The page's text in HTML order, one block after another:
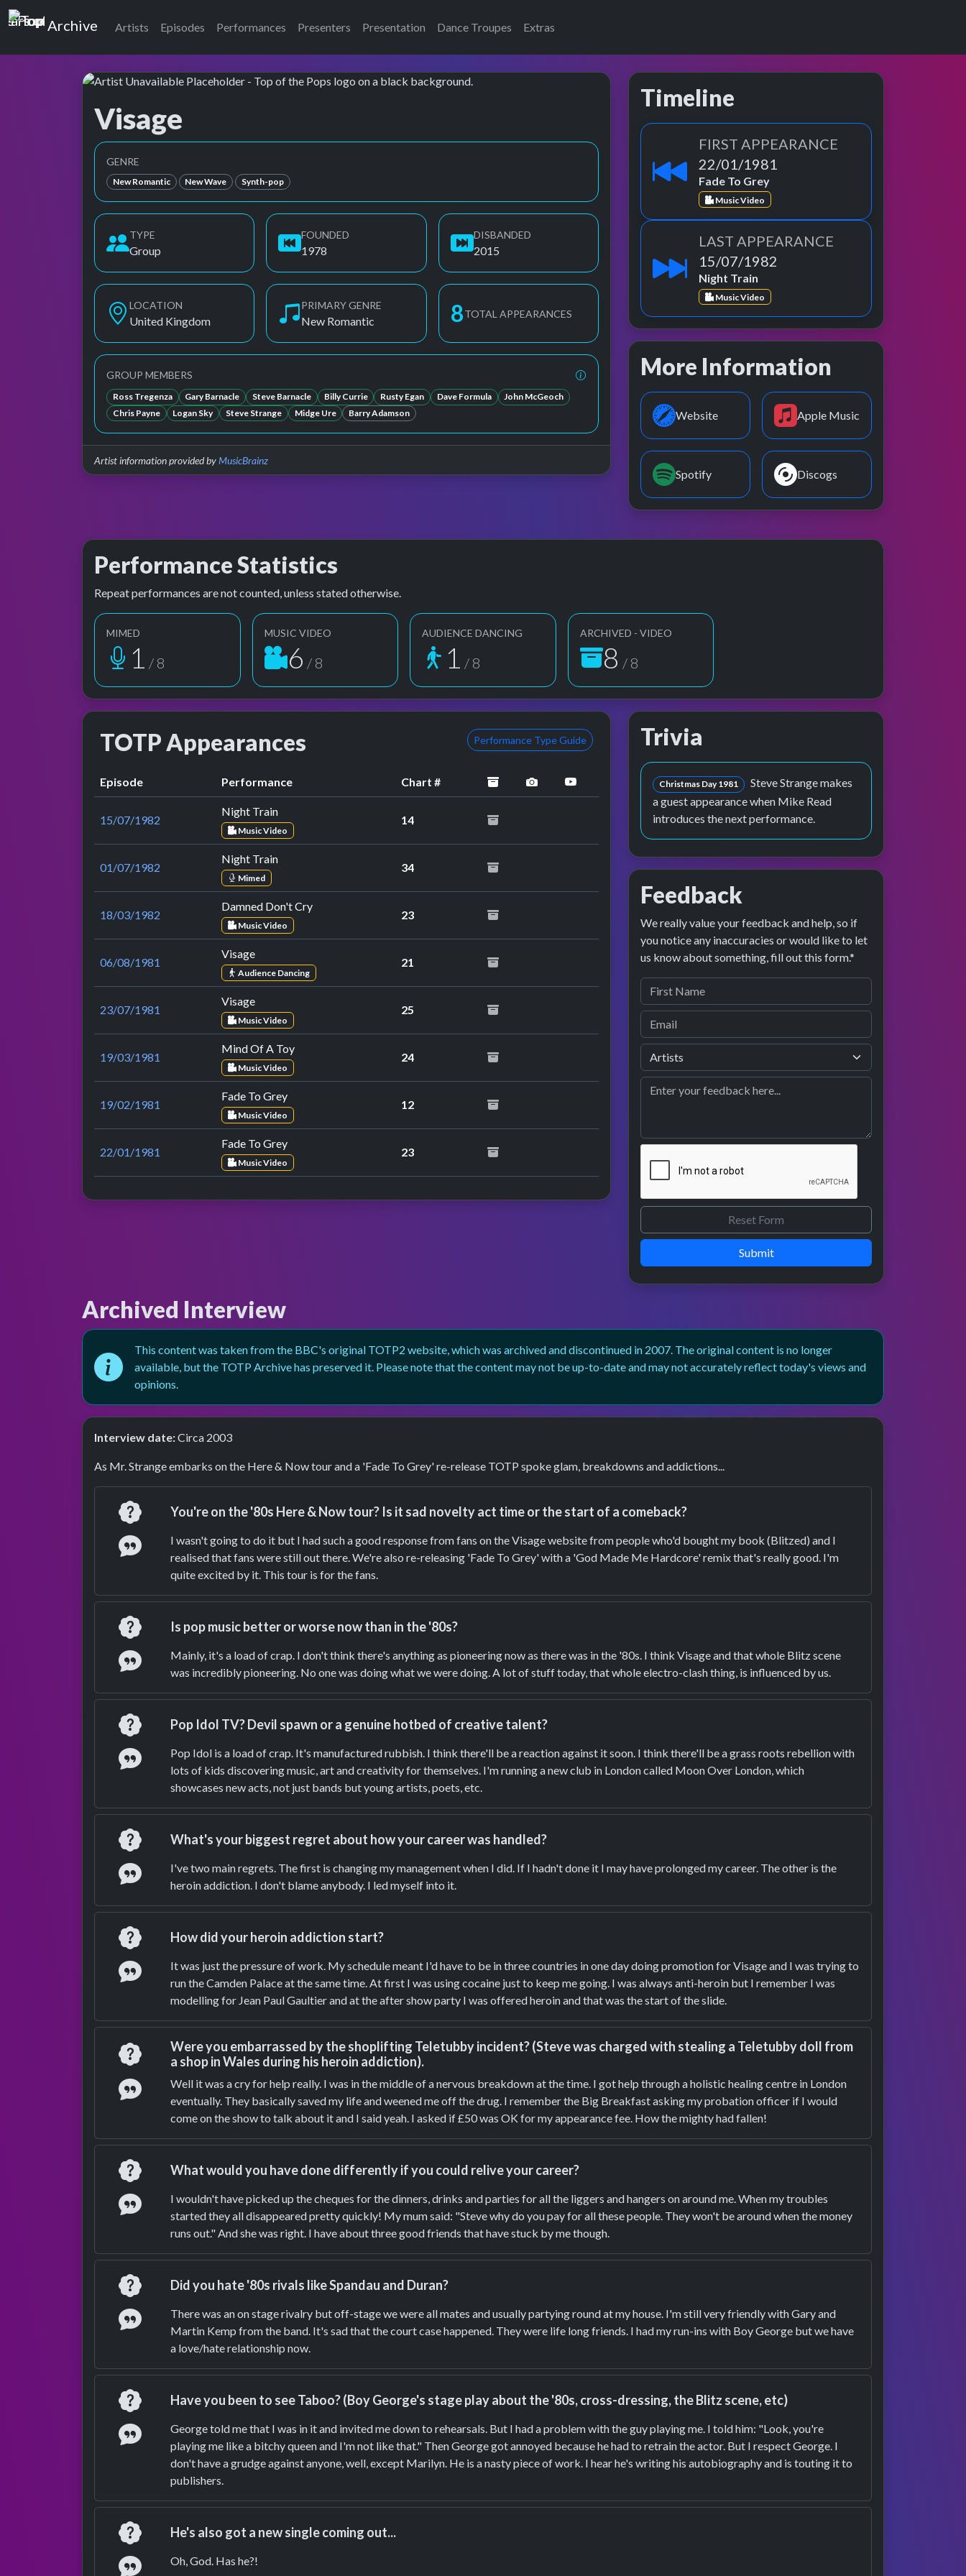
Top of the Pops
Archive Artists Episodes Performances Presenters Presentation Dance Troupes Extras
Visage
Top of the Pops Archive
GENRE
New Romantic New Wave Synth-pop
TYPE
Group
FOUNDED
1978
DISBANDED
2015
LOCATION
United Kingdom
PRIMARY GENRE
New Romantic 8TOTAL APPEARANCES
GROUP MEMBERS
Ross Tregenza Gary Barnacle Steve Barnacle Billy Currie Rusty Egan Dave Formula
John McGeoch
Chris Payne
Logan Sky Steve Strange Midge Ure Barry Adamson
Artist information provided byMusicBrainz
Timeline
FIRST APPEARANCE
22/01/1981
Fade To Grey
Music Video
LAST APPEARANCE
15/07/1982
Night Train
Music Video
More Information
Website Apple Music
Spotify Discogs
Performance Statistics
Repeat performances are not counted, unless stated otherwise.
MIMED
1 / 8
MUSIC VIDEO
6 / 8
AUDIENCE DANCING
1 / 8
ARCHIVED - VIDEO
8 / 8
TOTP Appearances Performance Type Guide
Episode Performance Chart # archivedperformance image preview
YouTube performance
15/07/1982
Night Train
Music Video
14
01/07/1982
Night Train
Mimed
34
18/03/1982
Damned Don't Cry
Music Video
23
06/08/1981
Visage
Audience Dancing
21
23/07/1981
Visage
Music Video
25
19/03/1981
Mind Of A Toy
Music Video
24
19/02/1981
Fade To Grey
Music Video
12
22/01/1981
Fade To Grey
Music Video
23
Trivia
Christmas Day 1981
Steve Strange makes
a guest appearance when Mike Read
introduces the next performance.
Feedback
We really value your feedback and help, so if
you notice any inaccuracies or would like to let
us know about something, fill out this form.*
Submit
Archived Interview
This content was taken from the BBC's original TOTP2 website, which was archived and discontinued in 2007. The original content is no longer
available, but the TOTP Archive has preserved it. Please note that the content may not be up-to-date and may not accurately reflect today's views and
opinions.
Interview date:Circa 2003
As Mr. Strange embarks on the Here & Now tour and a 'Fade To Grey' re-release TOTP spoke glam, breakdowns and addictions...
Question
You're on the '80s Here & Now tour? Is it sad novelty act time or the start of a comeback?
Answer
I wasn't going to do it but I had such a good response from fans on the Visage website from people who'd bought my book (Blitzed) and I
realised that fans were still out there. We're also re-releasing 'Fade To Grey' with a 'God Made Me Hardcore' remix that's really good. I'm
quite excited by it. This tour is for the fans.
Question
Is pop music better or worse now than in the '80s?
Answer
Mainly, it's a load of crap. I don't think there's anything as pioneering now as there was in the '80s. I think Visage and that whole Blitz scene
was incredibly pioneering. No one was doing what we were doing. A lot of stuff today, that whole electro-clash thing, is influenced by us.
Question
Pop Idol TV? Devil spawn or a genuine hotbed of creative talent?
Answer
Pop Idol is a load of crap. It's manufactured rubbish. I think there'll be a reaction against it soon. I think there'll be a grass roots rebellion with
lots of kids discovering music, art and creativity for themselves. I'm running a new club in London called Moon Over London, which
showcases new acts, not just bands but young artists, poets, etc.
Question
What's your biggest regret about how your career was handled?
Answer
I've two main regrets. The first is changing my management when I did. If I hadn't done it I may have prolonged my career. The other is the
heroin addiction. I don't blame anybody. I led myself into it.
Question
How did your heroin addiction start?
Answer
It was just the pressure of work. My schedule meant I'd have to be in three countries in one day doing promotion for Visage and I was trying to
run the Camden Palace at the same time. At first I was using cocaine just to keep me going. I was always anti-heroin but I remember I was
modelling for Jean Paul Gaultier and at the after show party I was offered heroin and that was the start of the slide.
Question
Were you embarrassed by the shoplifting Teletubby incident? (Steve was charged with stealing a Teletubby doll from
a shop in Wales during his heroin addiction).
Answer
Well it was a cry for help really. I was in the middle of a nervous breakdown at the time. I got help through a holistic healing centre in London
eventually. They basically saved my life and weened me off the drug. I remember the Big Breakfast asking my probation officer if I would
come on the show to talk about it and I said yeah. I asked if £50 was OK for my appearance fee. How the mighty had fallen!
Question
What would you have done differently if you could relive your career?
Answer
I wouldn't have picked up the cheques for the dinners, drinks and parties for all the liggers and hangers on around me. When my troubles
started they all disappeared pretty quickly! My mum said: "Steve why do you pay for all these people. They won't be around when the money
runs out." And she was right. I have about three good friends that have stuck by me though.
Question
Did you hate '80s rivals like Spandau and Duran?
Answer
There was an on stage rivalry but off-stage we were all mates and usually partying round at my house. I'm still very friendly with Gary and
Martin Kemp from the band. It's sad that the court case happened. They were life long friends. I had my run-ins with Boy George but we have
a love/hate relationship now.
Question
Have you been to see Taboo? (Boy George's stage play about the '80s, cross-dressing, the Blitz scene, etc)
Answer
George told me that I was in it and invited me down to rehearsals. But I had a problem with the guy playing me. I told him: "Look, you're
playing me like a bitchy queen and I'm not like that." Then George got annoyed because he had to retrain the actor. But I respect George. I
don't have a grudge against anyone, well, except Marilyn. He is a nasty piece of work. I hear he's writing his autobiography and is touting it to
publishers.
Question
He's also got a new single coming out...
Answer
Oh, God. Has he?!